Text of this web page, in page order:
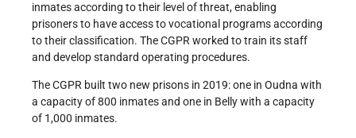
inmates according to their level of threat, enabling
prisoners to have access to vocational programs according
to their classification. The CGPR worked to train its staff
and develop standard operating procedures.
The CGPR built two new prisons in 2019: one in Oudna with
a capacity of 800 inmates and one in Belly with a capacity
of 1,000 inmates.